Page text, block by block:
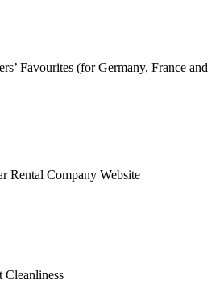
Favourites (for Germany, France and
Rental Company Website